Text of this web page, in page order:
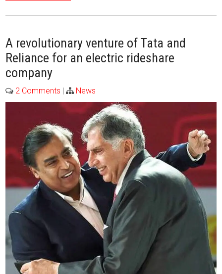
A revolutionary venture of Tata and
Reliance for an electric rideshare
company
2 Comments | News